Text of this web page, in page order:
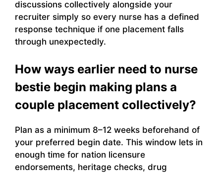
discussions collectively alongside your
recruiter simply so every nurse has a defined
response technique if one placement falls
through unexpectedly.
How ways earlier need to nurse
bestie begin making plans a
couple placement collectively?
Plan as a minimum 8–12 weeks beforehand of
your preferred begin date. This window lets in
enough time for nation licensure
endorsements, heritage checks, drug